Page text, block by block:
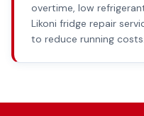
overtime, low
Likoni fridge repair
to reduce running costs.